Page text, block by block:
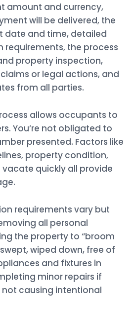
amount and currency,
will be delivered, the
date and time, detailed
the process
property inspection,
or legal actions, and
from all parties.
allows occupants to
You’re not obligated to
presented. Factors like
property condition,
quickly all provide
requirements vary but
all personal
the property to “broom
wiped down, free of
and fixtures in
minor repairs if
causing intentional